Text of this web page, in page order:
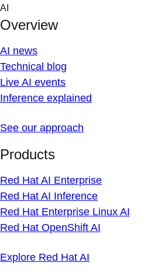
Skip
content
AI
Overview
AI news
Technical blog
Live AI events
Inference explained
See our approach
Products
Red Hat AI Enterprise
Red Hat AI Inference
Red Hat Enterprise Linux AI
Red Hat OpenShift AI
Explore Red Hat AI